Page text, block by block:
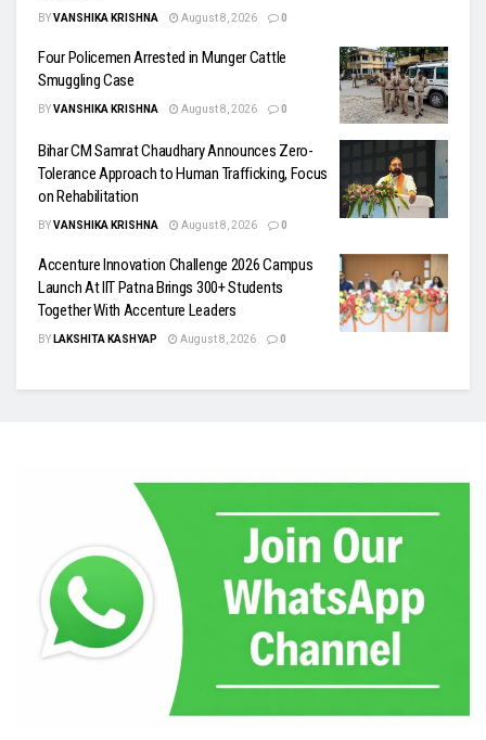
BYVANSHIKA KRISHNA August 8, 2026 0
Four Policemen Arrested in Munger Cattle
Smuggling Case
BYVANSHIKA KRISHNA August 8, 2026 0
Bihar CM Samrat Chaudhary Announces Zero-
Tolerance Approach to Human Trafficking, Focus
on Rehabilitation
BYVANSHIKA KRISHNA August 8, 2026 0
Accenture Innovation Challenge 2026 Campus
Launch At IIT Patna Brings 300+ Students
Together With Accenture Leaders
BY LAKSHITA KASHYAP August 8, 2026 0